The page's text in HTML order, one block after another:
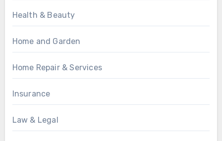
Health & Beauty
Home and Garden
Home Repair & Services
Insurance
Law & Legal